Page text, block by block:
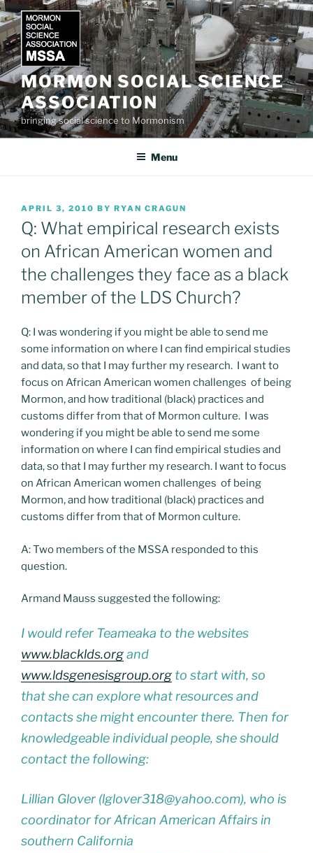
Skip
to
content
MORMON SOCIAL SCIENCE
ASSOCIATION
bringing social science to Mormonism
Menu
POSTED
ON
APRIL 3, 2010 BY RYAN CRAGUN
Q: What empirical research exists
on African American women and
the challenges they face as a black
member of the LDS Church?
Q: I was wondering if you might be able to send me
some information on where I can find empirical studies
and data, so that I may further my research. I want to
focus on African American women challenges of being
Mormon, and how traditional (black) practices and
customs differ from that of Mormon culture. I was
wondering if you might be able to send me some
information on where I can find empirical studies and
data, so that I may further my research. I want to focus
on African American women challenges of being
Mormon, and how traditional (black) practices and
customs differ from that of Mormon culture.
A: Two members of the MSSA responded to this
question.
Armand Mauss suggested the following:
I would refer Teameaka to the websites
www.blacklds.organd
www.ldsgenesisgroup.org to start with, so
that she can explore what resources and
contacts she might encounter there. Then for
knowledgeable individual people, she should
contact the following:
Lillian Glover (lglover318@yahoo.com), who is
coordinator for African American Affairs in
southern California